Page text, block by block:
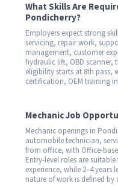
What Skills Are
Pondicherry?
Employers expect strong
servicing, repair work,
management, customer
hydraulic lift, OBD
eligibility starts at 8th pass,
certification, OEM training
Mechanic Job
Mechanic openings in
automobile technician,
from office, with Office-
Entry-level roles are
experience, while 2–4
nature of work is defined